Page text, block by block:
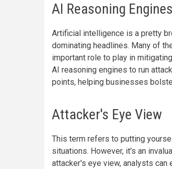
AI Reasoning Engines
Artificial intelligence is a pretty
dominating headlines. Many of
important role to play in
AI reasoning engines to run
points, helping businesses
Attacker's Eye View
This term refers to putting
situations. However, it's an
attacker's eye view, analysts